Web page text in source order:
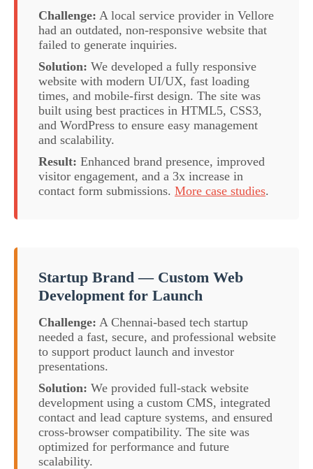
Challenge: A local service provider in Vellore
had an outdated, non-responsive website that
failed to generate inquiries.
Solution: We developed a fully responsive
website with modern UI/UX, fast loading
times, and mobile-first design. The site was
built using best practices in HTML5, CSS3,
and WordPress to ensure easy management
and scalability.
Result: Enhanced brand presence, improved
visitor engagement, and a 3x increase in
contact form submissions. More case studies.
Startup Brand — Custom Web
Development for Launch
Challenge: A Chennai-based tech startup
needed a fast, secure, and professional website
to support product launch and investor
presentations.
Solution: We provided full-stack website
development using a custom CMS, integrated
contact and lead capture systems, and ensured
cross-browser compatibility. The site was
optimized for performance and future
scalability.